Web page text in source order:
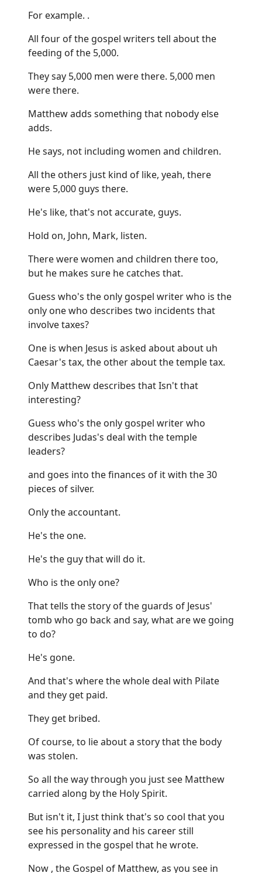
For example. .
All four of the gospel writers tell about the
feeding of the 5,000.
They say 5,000 men were there. 5,000 men
were there.
Matthew adds something that nobody else
adds.
He says, not including women and children.
All the others just kind of like, yeah, there
were 5,000 guys there.
He's like, that's not accurate, guys.
Hold on, John, Mark, listen.
There were women and children there too,
but he makes sure he catches that.
Guess who's the only gospel writer who is the
only one who describes two incidents that
involve taxes?
One is when Jesus is asked about about uh
Caesar's tax, the other about the temple tax.
Only Matthew describes that Isn't that
interesting?
Guess who's the only gospel writer who
describes Judas's deal with the temple
leaders?
and goes into the finances of it with the 30
pieces of silver.
Only the accountant.
He's the one.
He's the guy that will do it.
Who is the only one?
That tells the story of the guards of Jesus'
tomb who go back and say, what are we going
to do?
He's gone.
And that's where the whole deal with Pilate
and they get paid.
They get bribed.
Of course, to lie about a story that the body
was stolen.
So all the way through you just see Matthew
carried along by the Holy Spirit.
But isn't it, I just think that's so cool that you
see his personality and his career still
expressed in the gospel that he wrote.
Now , the Gospel of Matthew, as you see in